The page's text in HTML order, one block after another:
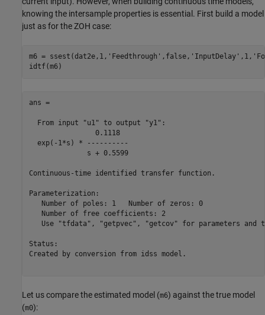
knowing the intersample properties is essential. First build a model
just as for the ZOH case:
m6 = ssest(dat2e,1, 'Feedthrough' ,false, 'InputDelay' ,1,
ans =
  From input "u1" to output "y1":
                0.1118
  exp(-1*s) * ----------
              s + 0.5599
Continuous-time identified transfer function.
Parameterization:
   Number of poles: 1   Number of zeros: 0
   Number of free coefficients: 2
Use "tfdata", "getpvec", "getcov" for parameters and
Status:
Created by conversion from idss model.
Let us compare the estimated model (m6) against the true model
(m0):